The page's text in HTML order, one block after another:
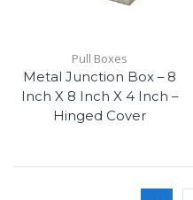
Pull Boxes
Metal Junction Box – 8
Inch X 8 Inch X 4 Inch –
Hinged Cover